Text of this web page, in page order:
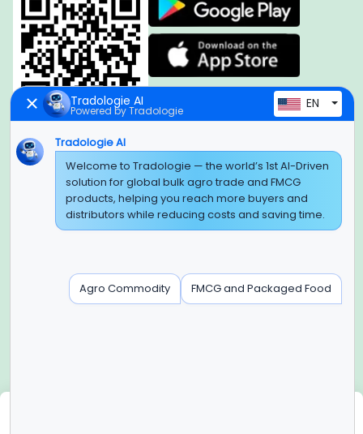
Global Headquarter
SUPER E FACTORY DEPOT PRIVATE LIMITED
Green Boulevard, Plot No. B-9/A, 6th Floor, Tower B, Sector
Noida, Uttar Pradesh - 201309 (India)
Regional Offices for GCC & MENA
Tradologie Marketing DMCC (DUBAI)
Tradologie AI
Powered by Tradologie EN
Tradologie AI
Welcome to Tradologie — the world’s 1st AI-Driven
solution for global bulk agro trade and FMCG
products, helping you reach more buyers and
distributors while reducing costs and saving time.
Agro Commodity FMCG and Packaged Food